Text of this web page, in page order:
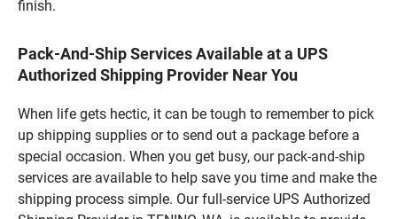
finish.
Pack-And-Ship Services Available at a UPS
Authorized Shipping Provider Near You
When life gets hectic, it can be tough to remember to pick
up shipping supplies or to send out a package before a
special occasion. When you get busy, our pack-and-ship
services are available to help save you time and make the
shipping process simple. Our full-service UPS Authorized